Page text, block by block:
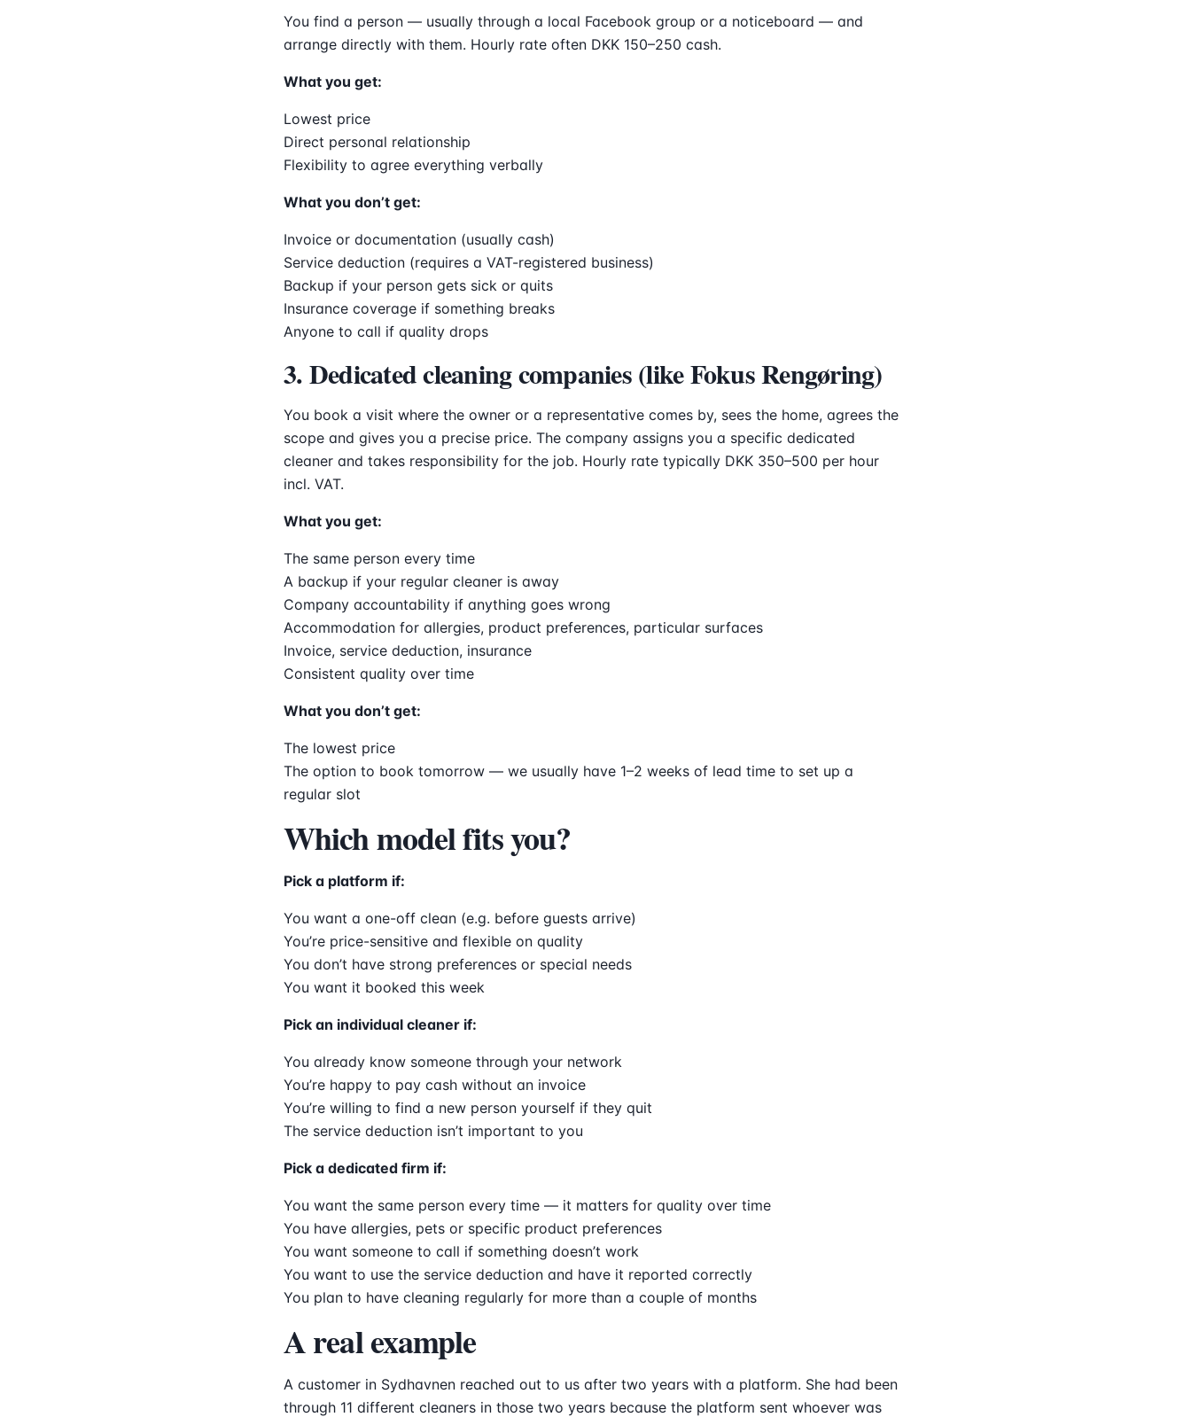
You find a person — usually through a local Facebook group or a noticeboard — and
arrange directly with them. Hourly rate often DKK 150–250 cash.
What you get:
Lowest price
Direct personal relationship
Flexibility to agree everything verbally
What you don’t get:
Invoice or documentation (usually cash)
Service deduction (requires a VAT-registered business)
Backup if your person gets sick or quits
Insurance coverage if something breaks
Anyone to call if quality drops
3. Dedicated cleaning companies (like Fokus Rengøring)
You book a visit where the owner or a representative comes by, sees the home, agrees the
scope and gives you a precise price. The company assigns you a specific dedicated
cleaner and takes responsibility for the job. Hourly rate typically DKK 350–500 per hour
incl. VAT.
What you get:
The same person every time
A backup if your regular cleaner is away
Company accountability if anything goes wrong
Accommodation for allergies, product preferences, particular surfaces
Invoice, service deduction, insurance
Consistent quality over time
What you don’t get:
The lowest price
The option to book tomorrow — we usually have 1–2 weeks of lead time to set up a
regular slot
Which model fits you?
Pick a platform if:
You want a one-off clean (e.g. before guests arrive)
You’re price-sensitive and flexible on quality
You don’t have strong preferences or special needs
You want it booked this week
Pick an individual cleaner if:
You already know someone through your network
You’re happy to pay cash without an invoice
You’re willing to find a new person yourself if they quit
The service deduction isn’t important to you
Pick a dedicated firm if:
You want the same person every time — it matters for quality over time
You have allergies, pets or specific product preferences
You want someone to call if something doesn’t work
You want to use the service deduction and have it reported correctly
You plan to have cleaning regularly for more than a couple of months
A real example
A customer in Sydhavnen reached out to us after two years with a platform. She had been
through 11 different cleaners in those two years because the platform sent whoever was